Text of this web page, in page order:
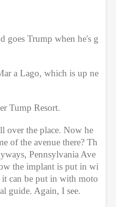
goes Trump when he's g
a Lago, which is up ne
Tump Resort.
over the place. Now he
of the avenue there? Th
Pennsylvania Ave
the implant is put in wi
can be put in with moto
guide. Again, I see.